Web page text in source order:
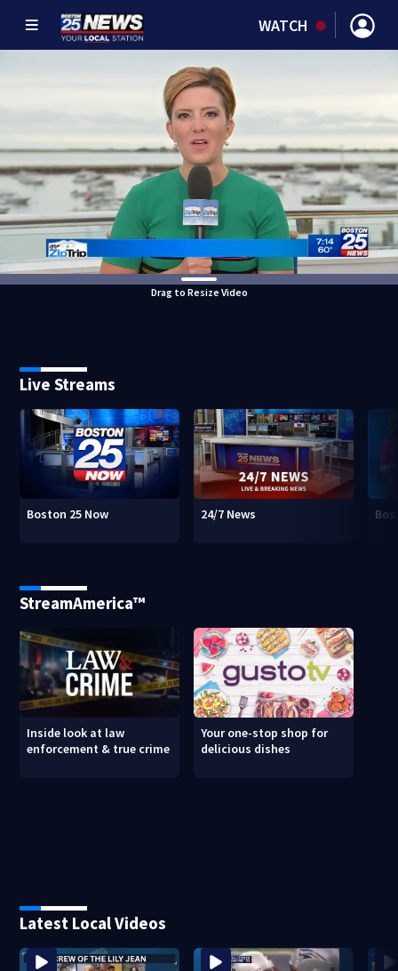
WATCH
Drag to Resize Video
Live Streams
Boston 25 Now 24/7 News
StreamAmerica™
Inside look at law
enforcement & true crime
Your one-stop shop for
delicious dishes
Latest Local Videos